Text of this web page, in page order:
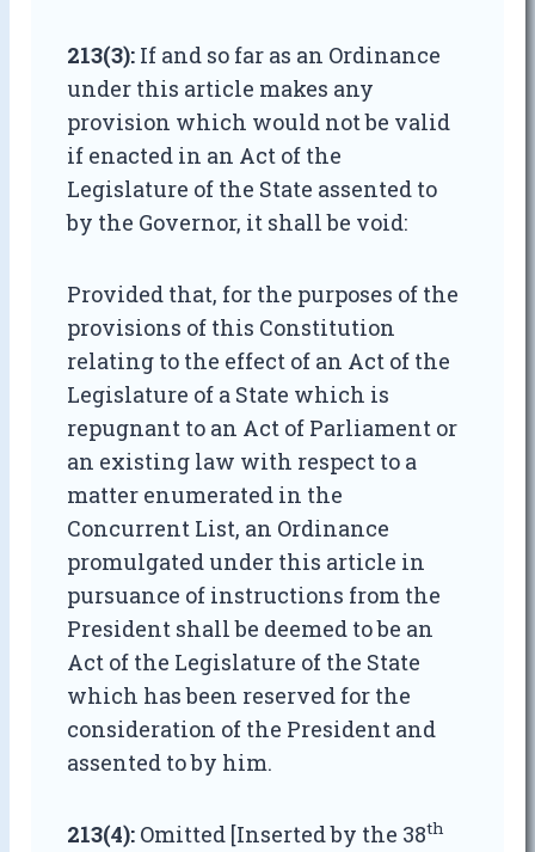
213(3): If and so far as an Ordinance
under this article makes any
provision which would not be valid
if enacted in an Act of the
Legislature of the State assented to
by the Governor, it shall be void:
Provided that, for the purposes of the
provisions of this Constitution
relating to the effect of an Act of the
Legislature of a State which is
repugnant to an Act of Parliament or
an existing law with respect to a
matter enumerated in the
Concurrent List, an Ordinance
promulgated under this article in
pursuance of instructions from the
President shall be deemed to be an
Act of the Legislature of the State
which has been reserved for the
consideration of the President and
assented to by him.
213(4): Omitted [Inserted by the 38th